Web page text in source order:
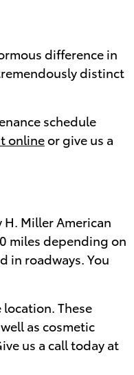
difference in
distinct
schedule
onlineor give us a
Miller American
miles depending on
in roadways. You
These
as cosmetic
us a call today at